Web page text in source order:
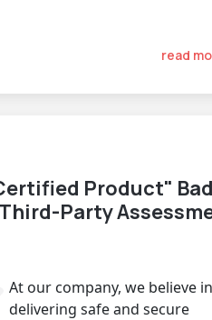
read
Product"
Party
At our company, we believe in
delivering safe and secure